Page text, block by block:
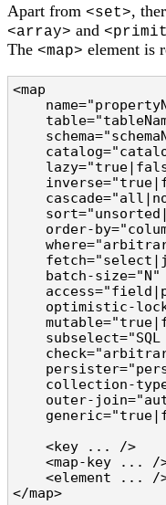
Apart from <set>,
<array> and
The <map> element is
<map
    <key ... />
<map-key ... /
<element ... /
</map>